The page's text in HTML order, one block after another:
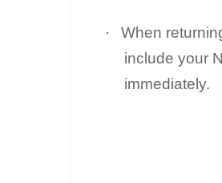
·
When
include your
immediately.